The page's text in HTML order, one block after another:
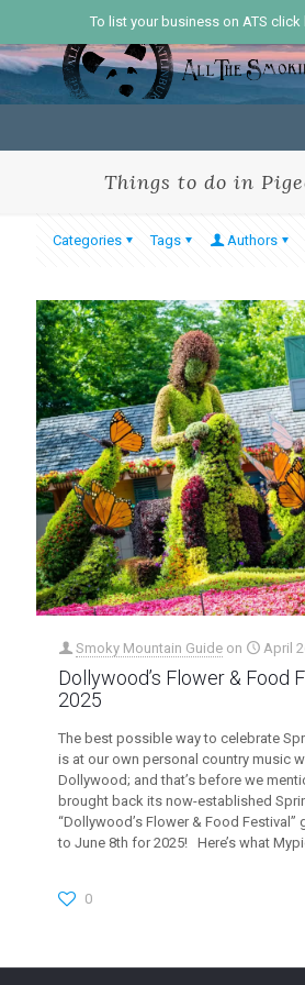
To list your business on ATS click
Things to do in
Categories Tags Authors
Smoky Mountain Guide on April
Dollywood’s Flower & Food
2025
The best possible way to celebrate
is at our own personal country music
Dollywood; and that’s before we
brought back its now-established
“Dollywood’s Flower & Food
to June 8th for 2025! Here’s what
0